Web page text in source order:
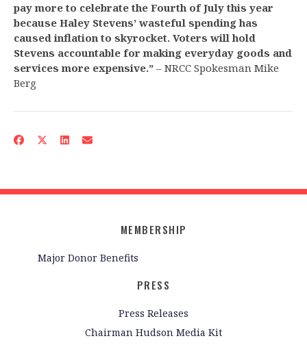
pay more to celebrate the Fourth of July this year
because Haley Stevens’ wasteful spending has
caused inflation to skyrocket. Voters will hold
Stevens accountable for making everyday goods and
services more expensive.” – NRCC Spokesman Mike
Berg
MEMBERSHIP
Major Donor Benefits
PRESS
Press Releases
Chairman Hudson Media Kit